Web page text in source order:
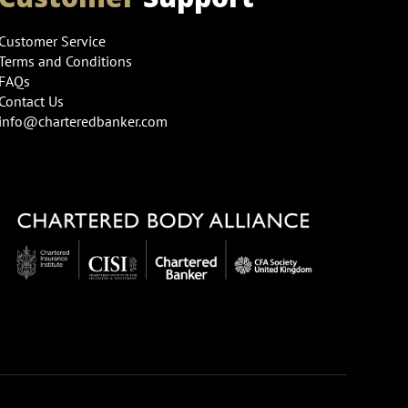
Customer Service
and Conditions
FAQs
Contact Us
info@charteredbanker.com